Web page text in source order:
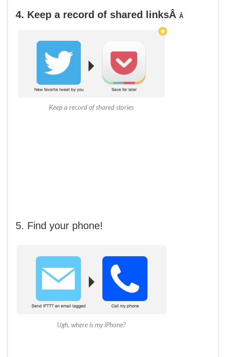
4. Keep a record of shared linksÂ Â
Keep a record of shared stories
5. Find your phone!
Ugh, where is my iPhone?